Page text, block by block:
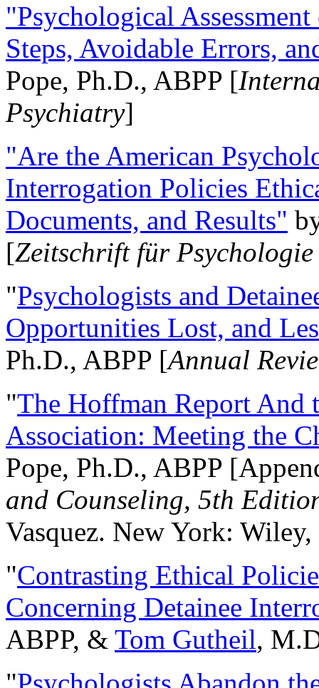
"Psychological
Steps, Avoidable Errors,
Pope, Ph.D., ABPP [
Psychiatry]
"Are the American
Interrogation Policies
Documents, and Results"
[Zeitschrift für
"Psychologists and
Opportunities Lost, and
Ph.D., ABPP [Annual
"The Hoffman Report And
Association: Meeting the
Pope, Ph.D., ABPP
and Counseling, 5th
Vasquez. New York:
"Contrasting Ethical
Concerning Detainee
ABPP, & Tom Gutheil,